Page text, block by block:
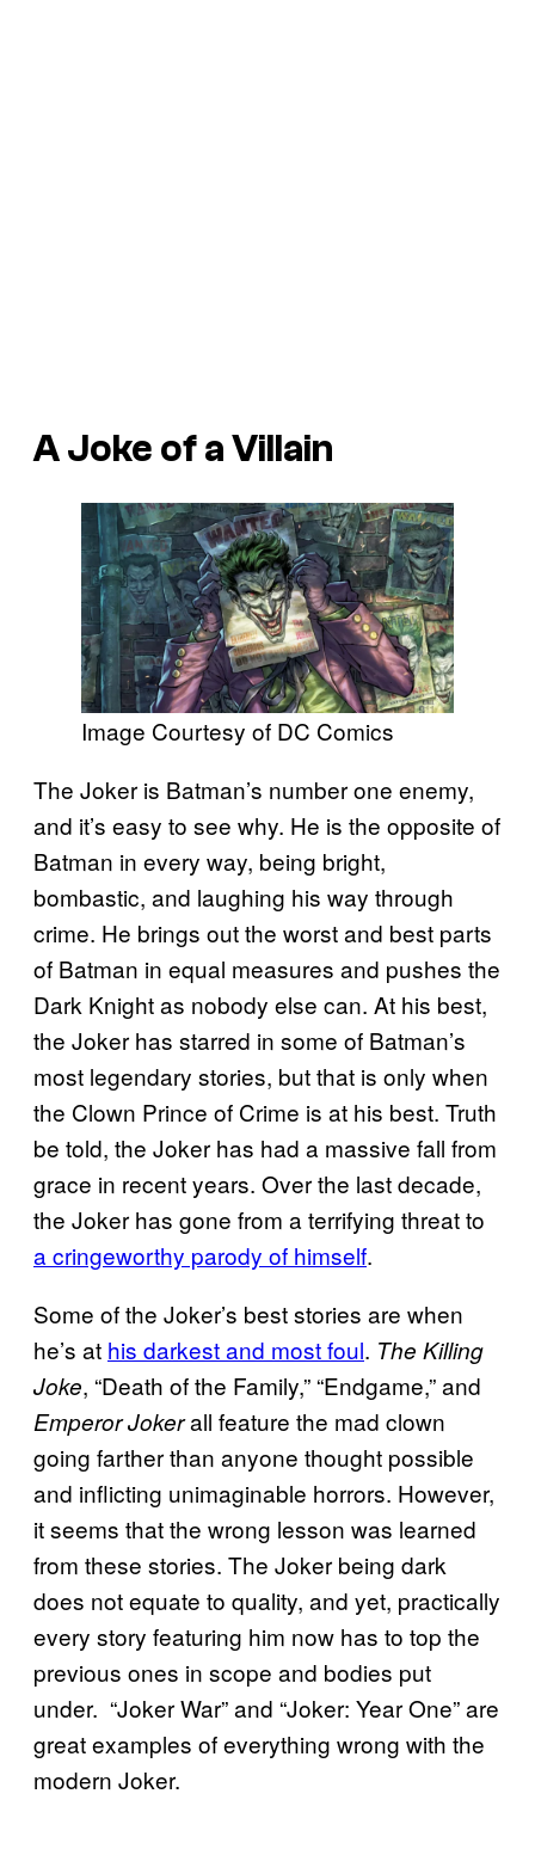
A Joke of a Villain
Image Courtesy of DC Comics
The Joker is Batman’s number one enemy,
and it’s easy to see why. He is the opposite of
Batman in every way, being bright,
bombastic, and laughing his way through
crime. He brings out the worst and best parts
of Batman in equal measures and pushes the
Dark Knight as nobody else can. At his best,
the Joker has starred in some of Batman’s
most legendary stories, but that is only when
the Clown Prince of Crime is at his best. Truth
be told, the Joker has had a massive fall from
grace in recent years. Over the last decade,
the Joker has gone from a terrifying threat to
a cringeworthy parody of himself.
Some of the Joker’s best stories are when
he’s at his darkest and most foul. The Killing
Joke, “Death of the Family,” “Endgame,” and
Emperor Jokerall feature the mad clown
going farther than anyone thought possible
and inflicting unimaginable horrors. However,
it seems that the wrong lesson was learned
from these stories. The Joker being dark
does not equate to quality, and yet, practically
every story featuring him now has to top the
previous ones in scope and bodies put
under. “Joker War” and “Joker: Year One” are
great examples of everything wrong with the
modern Joker.